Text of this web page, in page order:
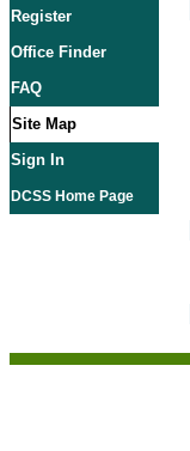
Register
Office Finder
FAQ
Site Map
Sign In
DCSS Home Page